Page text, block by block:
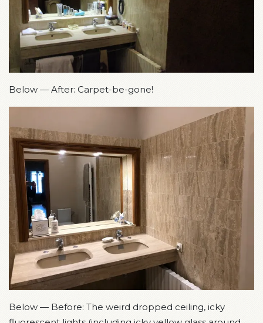
Below — After: Carpet-be-gone!
Below — Before: The weird dropped ceiling, icky